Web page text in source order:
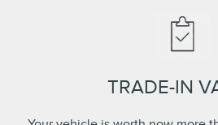
TRADE-IN